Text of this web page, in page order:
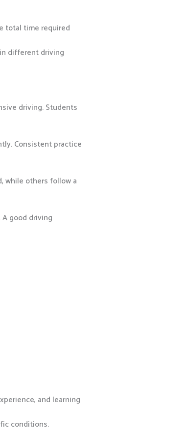
total time required
different driving
driving. Students
Consistent practice
while others follow a
good driving
and learning
conditions.